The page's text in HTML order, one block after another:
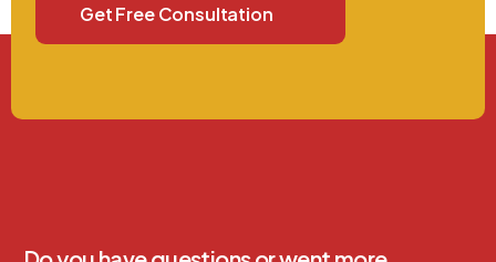
Get Free Consultation